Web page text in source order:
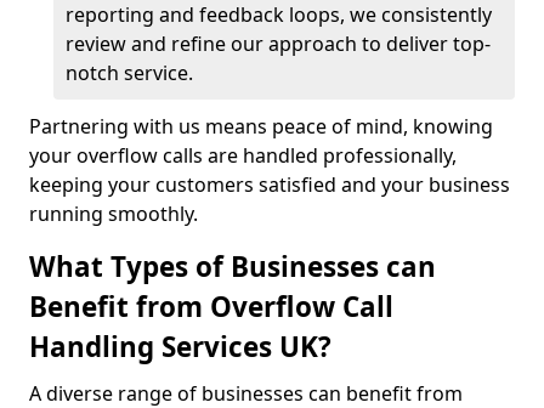
reporting and feedback loops, we consistently
review and refine our approach to deliver top-
notch service.
Partnering with us means peace of mind, knowing
your overflow calls are handled professionally,
keeping your customers satisfied and your business
running smoothly.
What Types of Businesses can
Benefit from Overflow Call
Handling Services UK?
A diverse range of businesses can benefit from